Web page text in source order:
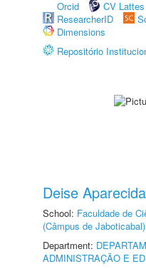
Orcid
CV Lattes
ResearcherID
Dimensions
Repositório
Deise
School: Faculdade de
(Câmpus de Jaboticabal)
Department:
ADMINISTRAÇÃO E